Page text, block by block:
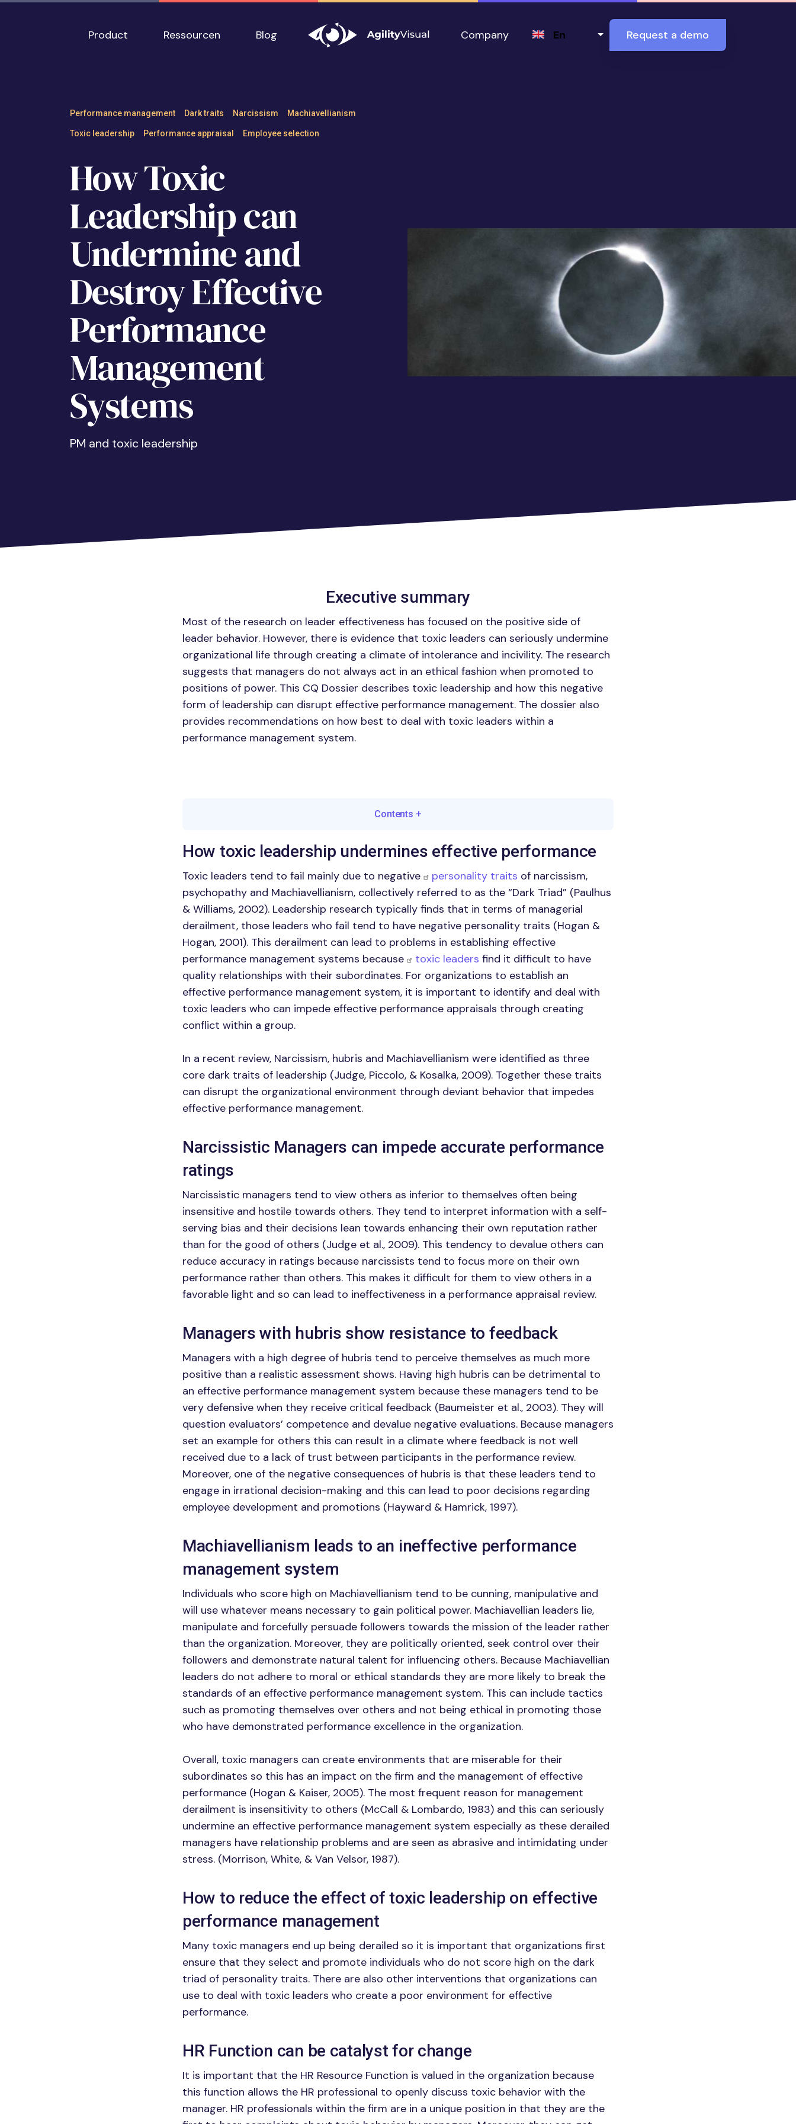
Product Ressourcen Blog Company Select your language
En Request a demo
Performance management Dark traits Narcissism Machiavellianism
Toxic leadership Performance appraisal Employee selection
How Toxic
Leadership can
Undermine and
Destroy Effective
Performance
Management
Systems
PM and toxic leadership
Executive summary
Most of the research on leader effectiveness has focused on the positive side of
leader behavior. However, there is evidence that toxic leaders can seriously undermine
organizational life through creating a climate of intolerance and incivility. The research
suggests that managers do not always act in an ethical fashion when promoted to
positions of power. This CQ Dossier describes toxic leadership and how this negative
form of leadership can disrupt effective performance management. The dossier also
provides recommendations on how best to deal with toxic leaders within a
performance management system.
Contents +
How toxic leadership undermines effective performance
Toxic leaders tend to fail mainly due to negative personality traits of narcissism,
psychopathy and Machiavellianism, collectively referred to as the “Dark Triad” (Paulhus
& Williams, 2002). Leadership research typically finds that in terms of managerial
derailment, those leaders who fail tend to have negative personality traits (Hogan &
Hogan, 2001). This derailment can lead to problems in establishing effective
performance management systems because
toxic leaders find it difficult to have
quality relationships with their subordinates. For organizations to establish an
effective performance management system, it is important to identify and deal with
toxic leaders who can impede effective performance appraisals through creating
conflict within a group.
In a recent review, Narcissism, hubris and Machiavellianism were identified as three
core dark traits of leadership (Judge, Piccolo, & Kosalka, 2009). Together these traits
can disrupt the organizational environment through deviant behavior that impedes
effective performance management.
Narcissistic Managers can impede accurate performance
ratings
Narcissistic managers tend to view others as inferior to themselves often being
insensitive and hostile towards others. They tend to interpret information with a self-
serving bias and their decisions lean towards enhancing their own reputation rather
than for the good of others (Judge et al., 2009). This tendency to devalue others can
reduce accuracy in ratings because narcissists tend to focus more on their own
performance rather than others. This makes it difficult for them to view others in a
favorable light and so can lead to ineffectiveness in a performance appraisal review.
Managers with hubris show resistance to feedback
Managers with a high degree of hubris tend to perceive themselves as much more
positive than a realistic assessment shows. Having high hubris can be detrimental to
an effective performance management system because these managers tend to be
very defensive when they receive critical feedback (Baumeister et al., 2003). They will
question evaluators’ competence and devalue negative evaluations. Because managers
set an example for others this can result in a climate where feedback is not well
received due to a lack of trust between participants in the performance review.
Moreover, one of the negative consequences of hubris is that these leaders tend to
engage in irrational decision-making and this can lead to poor decisions regarding
employee development and promotions (Hayward & Hamrick, 1997).
Machiavellianism leads to an ineffective performance
management system
Individuals who score high on Machiavellianism tend to be cunning, manipulative and
will use whatever means necessary to gain political power. Machiavellian leaders lie,
manipulate and forcefully persuade followers towards the mission of the leader rather
than the organization. Moreover, they are politically oriented, seek control over their
followers and demonstrate natural talent for influencing others. Because Machiavellian
leaders do not adhere to moral or ethical standards they are more likely to break the
standards of an effective performance management system. This can include tactics
such as promoting themselves over others and not being ethical in promoting those
who have demonstrated performance excellence in the organization.
Overall, toxic managers can create environments that are miserable for their
subordinates so this has an impact on the firm and the management of effective
performance (Hogan & Kaiser, 2005). The most frequent reason for management
derailment is insensitivity to others (McCall & Lombardo, 1983) and this can seriously
undermine an effective performance management system especially as these derailed
managers have relationship problems and are seen as abrasive and intimidating under
stress. (Morrison, White, & Van Velsor, 1987).
How to reduce the effect of toxic leadership on effective
performance management
Many toxic managers end up being derailed so it is important that organizations first
ensure that they select and promote individuals who do not score high on the dark
triad of personality traits. There are also other interventions that organizations can
use to deal with toxic leaders who create a poor environment for effective
performance.
HR Function can be catalyst for change
It is important that the HR Resource Function is valued in the organization because
this function allows the HR professional to openly discuss toxic behavior with the
manager. HR professionals within the firm are in a unique position in that they are the